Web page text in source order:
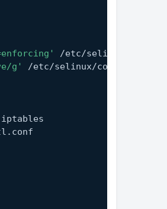
/etc/selinux/config;
g'
/etc/selinux/config